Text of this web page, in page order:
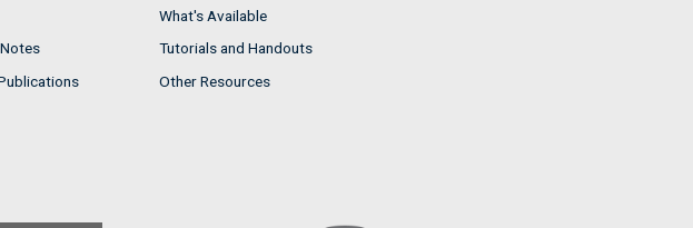
What's Available
Tutorials and Handouts
Other Resources